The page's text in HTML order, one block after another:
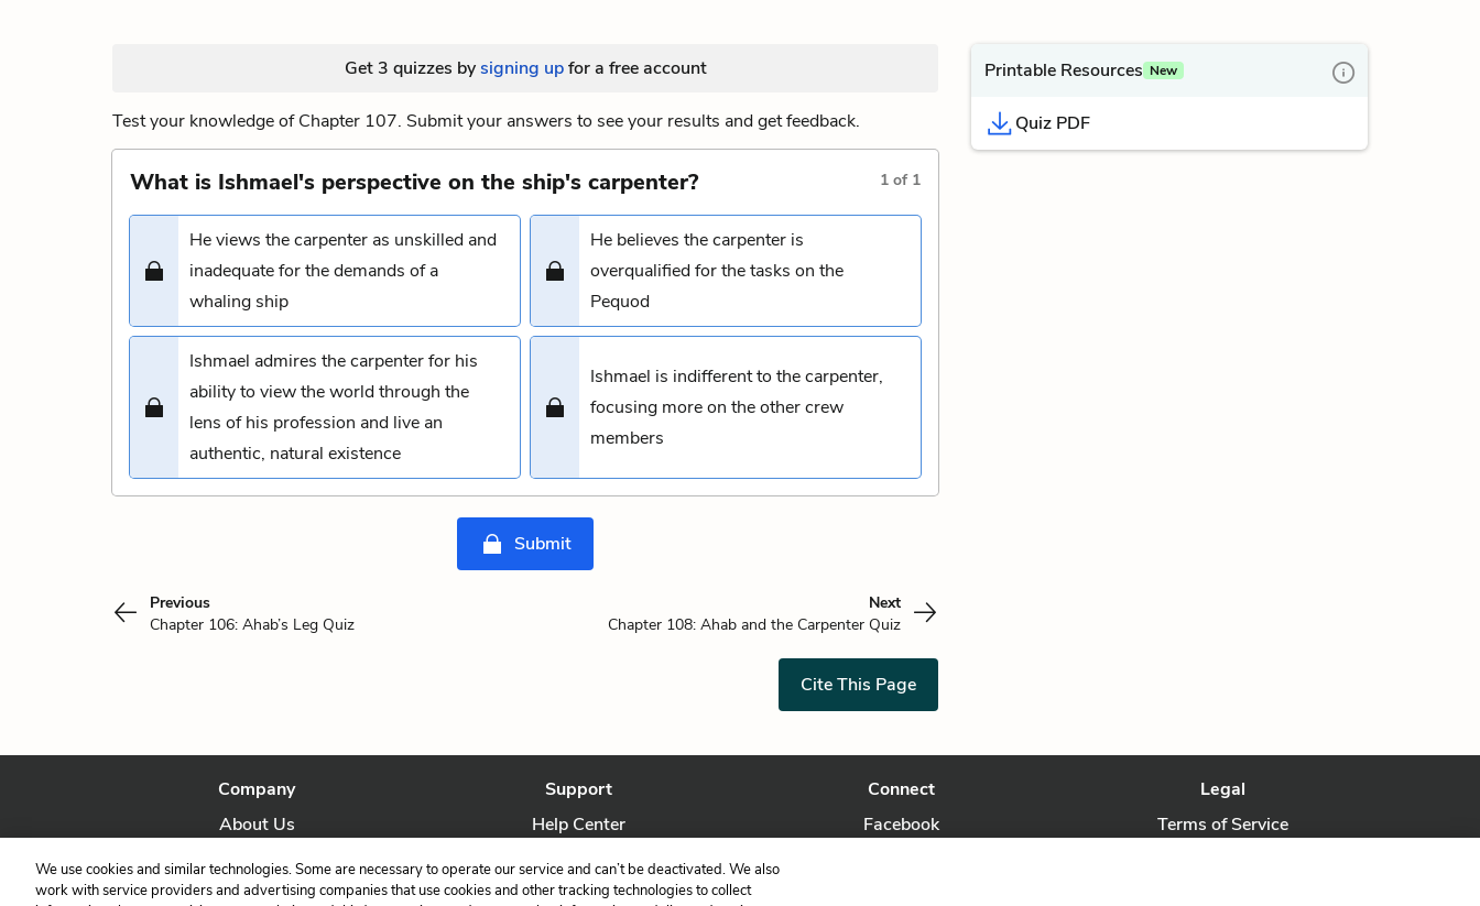
Get 3 quizzes bysigning upfor a free account
Test your knowledge of Chapter 107. Submit your answers to see your results and get feedback.
What is Ishmael's perspective on the ship's carpenter? 1 of 1
He views the carpenter as unskilled and
inadequate for the demands of a
whaling ship
He believes the carpenter is
overqualified for the tasks on the
Pequod
Ishmael admires the carpenter for his
ability to view the world through the
lens of his profession and live an
authentic, natural existence
Ishmael is indifferent to the carpenter,
focusing more on the other crew
members
Submit
Previous
Chapter 106: Ahab’s Leg Quiz
Next
Chapter 108: Ahab and the Carpenter Quiz
Cite This Page
Printable Resources New
Quiz PDF
Company
About Us
Our Story
Support
Help Center
Contact Us
Connect
Facebook
Legal
Terms of Service
We use cookies and similar technologies. Some are necessary to operate our service and can’t be deactivated. We also
work with service providers and advertising companies that use cookies and other tracking technologies to collect